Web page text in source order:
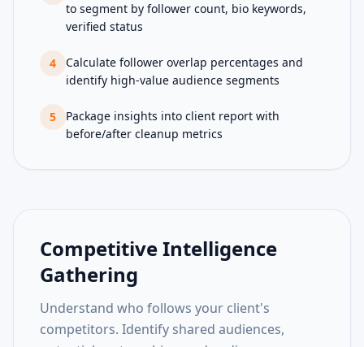
to segment by follower count, bio keywords,
verified status
4
Calculate follower overlap percentages and
identify high-value audience segments
5
Package insights into client report with
before/after cleanup metrics
Competitive Intelligence
Gathering
Understand who follows your client's
competitors. Identify shared audiences,